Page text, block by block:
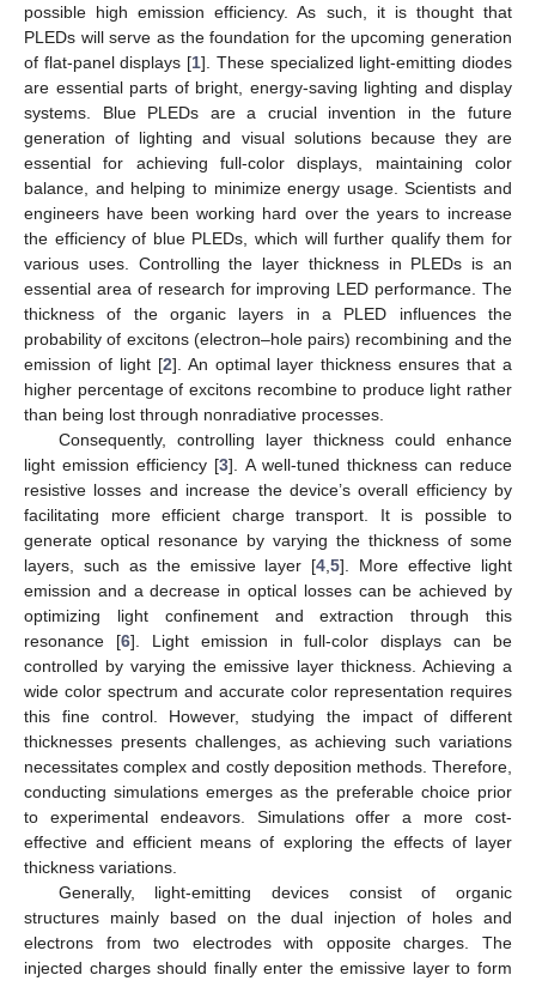
possible high emission efficiency. As such, it is thought that
PLEDs will serve as the foundation for the upcoming generation
of flat-panel displays [1]. These specialized light-emitting diodes
are essential parts of bright, energy-saving lighting and display
systems. Blue PLEDs are a crucial invention in the future
generation of lighting and visual solutions because they are
essential for achieving full-color displays, maintaining color
balance, and helping to minimize energy usage. Scientists and
engineers have been working hard over the years to increase
the efficiency of blue PLEDs, which will further qualify them for
various uses. Controlling the layer thickness in PLEDs is an
essential area of research for improving LED performance. The
thickness of the organic layers in a PLED influences the
probability of excitons (electron–hole pairs) recombining and the
emission of light [2]. An optimal layer thickness ensures that a
higher percentage of excitons recombine to produce light rather
than being lost through nonradiative processes.
Consequently, controlling layer thickness could enhance
light emission efficiency [3]. A well-tuned thickness can reduce
resistive losses and increase the device’s overall efficiency by
facilitating more efficient charge transport. It is possible to
generate optical resonance by varying the thickness of some
layers, such as the emissive layer [4 ,5]. More effective light
emission and a decrease in optical losses can be achieved by
optimizing light confinement and extraction through this
resonance [6]. Light emission in full-color displays can be
controlled by varying the emissive layer thickness. Achieving a
wide color spectrum and accurate color representation requires
this fine control. However, studying the impact of different
thicknesses presents challenges, as achieving such variations
necessitates complex and costly deposition methods. Therefore,
conducting simulations emerges as the preferable choice prior
to experimental endeavors. Simulations offer a more cost-
effective and efficient means of exploring the effects of layer
thickness variations.
Generally, light-emitting devices consist of organic
structures mainly based on the dual injection of holes and
electrons from two electrodes with opposite charges. The
injected charges should finally enter the emissive layer to form